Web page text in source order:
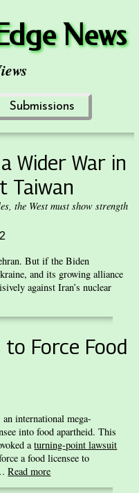
News
Submissions
Wider War in
Taiwan
the West must show strength
But if the Biden
and its growing alliance
against Iran’s nuclear
to Force Food
international mega-
into food apartheid. This
aturning-point lawsuit
a food licensee to
…Read more